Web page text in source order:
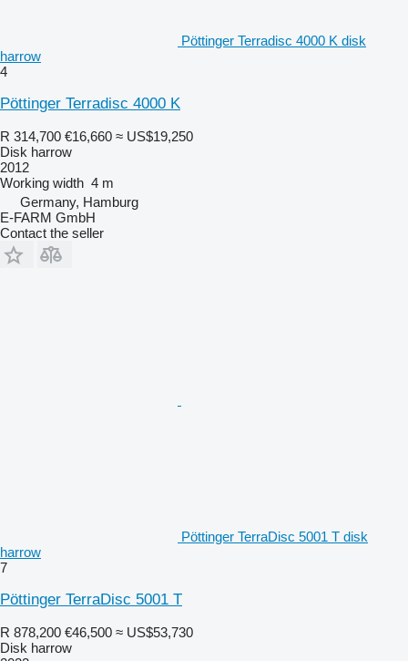
Pöttinger Terradisc 4000 K disk
harrow
4
Pöttinger Terradisc 4000 K
R 314,700 €16,660 ≈ US$19,250
Disk harrow
2012
Working width 4 m
Germany, Hamburg
E-FARM GmbH
Contact the seller
Pöttinger TerraDisc 5001 T disk
harrow
7
Pöttinger TerraDisc 5001 T
R 878,200 €46,500 ≈ US$53,730
Disk harrow